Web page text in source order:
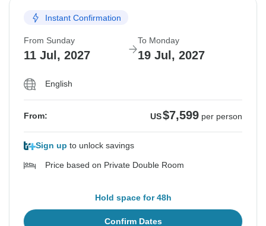
Instant Confirmation
From Sunday
11 Jul, 2027
To Monday
19 Jul, 2027
English
From: US$7,599 per person
Sign up to unlock savings
Price based on Private Double Room
Hold space for 48h
Confirm Dates